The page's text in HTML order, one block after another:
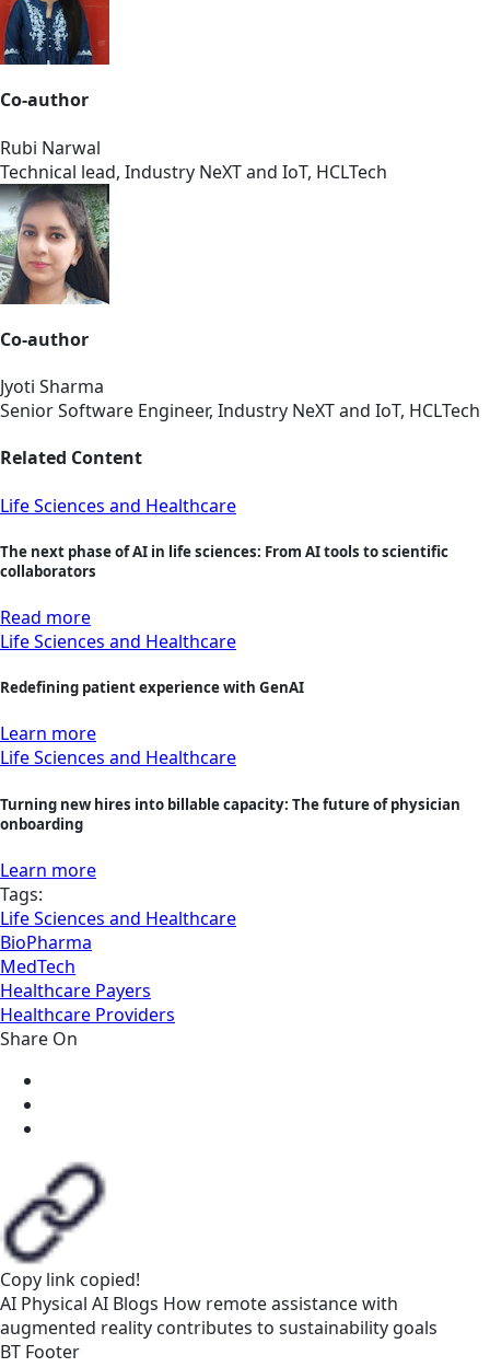
Co-author
Rubi Narwal
Technical lead, Industry NeXT and IoT, HCLTech
Co-author
Jyoti Sharma
Senior Software Engineer, Industry NeXT and IoT, HCLTech
Related Content
Life Sciences and Healthcare
The next phase of AI in life sciences: From AI tools to scientific
collaborators
Read more
Life Sciences and Healthcare
Redefining patient experience with GenAI
Learn more
Life Sciences and Healthcare
Turning new hires into billable capacity: The future of physician
onboarding
Learn more
Tags:
Life Sciences and Healthcare
BioPharma
MedTech
Healthcare Payers
Healthcare Providers
Share On
Copy link copied!
AI Physical AI Blogs How remote assistance with
augmented reality contributes to sustainability goals
BT Footer